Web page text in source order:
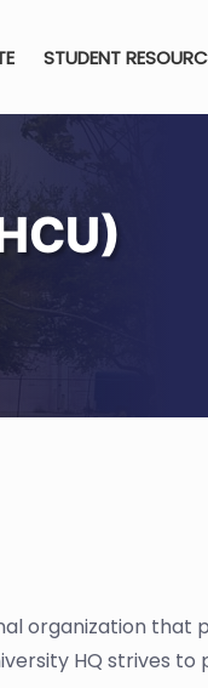
STUDENT
organization that
HQ strives